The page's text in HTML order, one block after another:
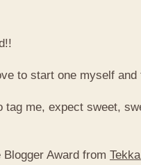
to start one myself and
tag me, expect sweet,
Award from